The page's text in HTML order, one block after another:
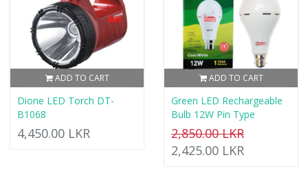
ADD TO CART
Dione LED Torch DT-
B1068
4,450.00 LKR
ADD TO CART
Green LED Rechargeable
Bulb 12W Pin Type
2,850.00 LKR
2,425.00 LKR